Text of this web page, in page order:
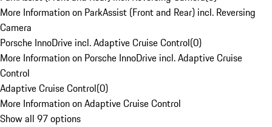
More Information on ParkAssist (Front and Rear) incl. Reversing
Camera
Porsche InnoDrive incl. Adaptive Cruise Control(0)
More Information on Porsche InnoDrive incl. Adaptive Cruise
Control
Adaptive Cruise Control(0)
More Information on Adaptive Cruise Control
Show all 97 options